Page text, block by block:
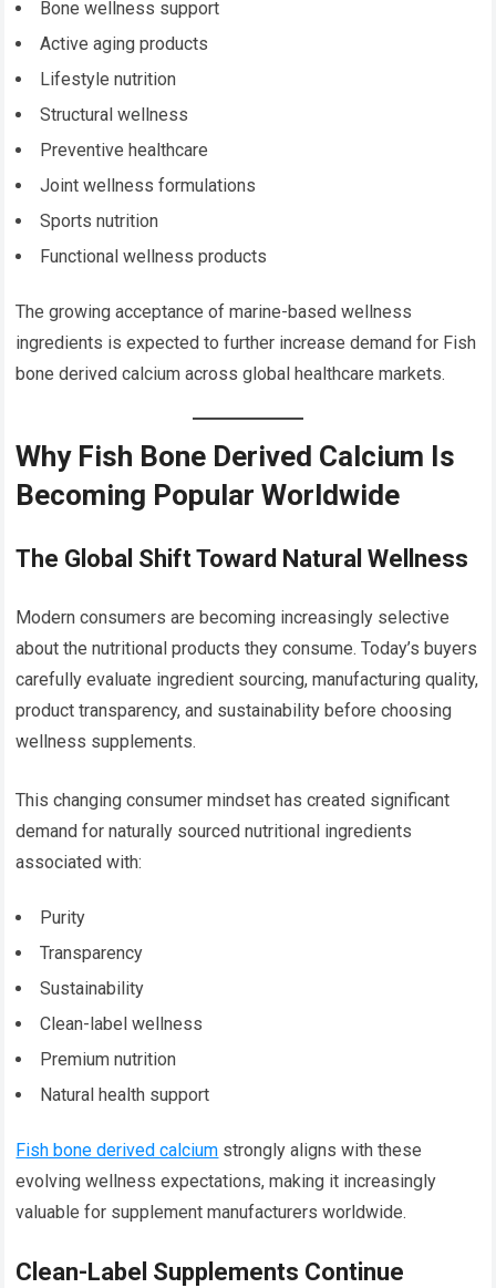
Bone wellness support
Active aging products
Lifestyle nutrition
Structural wellness
Preventive healthcare
Joint wellness formulations
Sports nutrition
Functional wellness products
The growing acceptance of marine-based wellness
ingredients is expected to further increase demand for Fish
bone derived calcium across global healthcare markets.
Why Fish Bone Derived Calcium Is
Becoming Popular Worldwide
The Global Shift Toward Natural Wellness
Modern consumers are becoming increasingly selective
about the nutritional products they consume. Today’s buyers
carefully evaluate ingredient sourcing, manufacturing quality,
product transparency, and sustainability before choosing
wellness supplements.
This changing consumer mindset has created significant
demand for naturally sourced nutritional ingredients
associated with:
Purity
Transparency
Sustainability
Clean-label wellness
Premium nutrition
Natural health support
Fish bone derived calcium strongly aligns with these
evolving wellness expectations, making it increasingly
valuable for supplement manufacturers worldwide.
Clean-Label Supplements Continue